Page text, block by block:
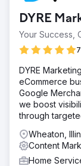
DYRE
Your Success,
DYRE
eCommerce
Google
we boost
through
Wheaton,
Content
Home